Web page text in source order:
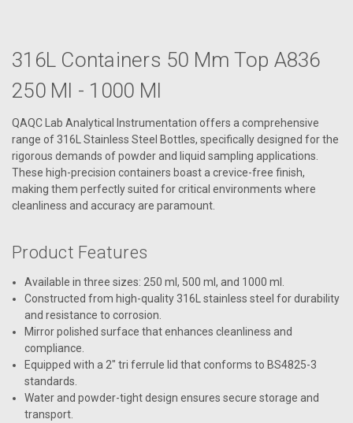
316L Containers 50 Mm Top A836
250 Ml - 1000 Ml
QAQC Lab Analytical Instrumentation offers a comprehensive
range of 316L Stainless Steel Bottles, specifically designed for the
rigorous demands of powder and liquid sampling applications.
These high-precision containers boast a crevice-free finish,
making them perfectly suited for critical environments where
cleanliness and accuracy are paramount.
Product Features
Available in three sizes: 250 ml, 500 ml, and 1000 ml.
Constructed from high-quality 316L stainless steel for durability
and resistance to corrosion.
Mirror polished surface that enhances cleanliness and
compliance.
Equipped with a 2" tri ferrule lid that conforms to BS4825-3
standards.
Water and powder-tight design ensures secure storage and
transport.